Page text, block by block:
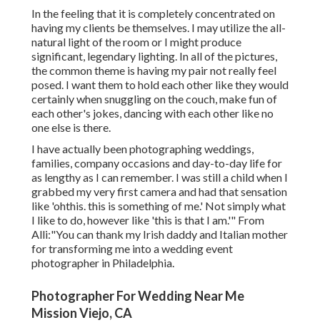
In the feeling that it is completely concentrated on
having my clients be themselves. I may utilize the all-
natural light of the room or I might produce
significant, legendary lighting. In all of the pictures,
the common theme is having my pair not really feel
posed. I want them to hold each other like they would
certainly when snuggling on the couch, make fun of
each other's jokes, dancing with each other like no
one else is there.
I have actually been photographing weddings,
families, company occasions and day-to-day life for
as lengthy as I can remember. I was still a child when I
grabbed my very first camera and had that sensation
like 'ohthis. this is something of me.' Not simply what
I like to do, however like 'this is that I am.'" From
Alli:"You can thank my Irish daddy and Italian mother
for transforming me into a wedding event
photographer in Philadelphia.
Photographer For Wedding Near Me
Mission Viejo, CA